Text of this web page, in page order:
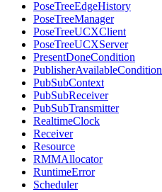
PoseTreeEdgeHistory
PoseTreeManager
PoseTreeUCXClient
PoseTreeUCXServer
PresentDoneCondition
PublisherAvailableCondition
PubSubContext
PubSubReceiver
PubSubTransmitter
RealtimeClock
Receiver
Resource
RMMAllocator
RuntimeError
Scheduler